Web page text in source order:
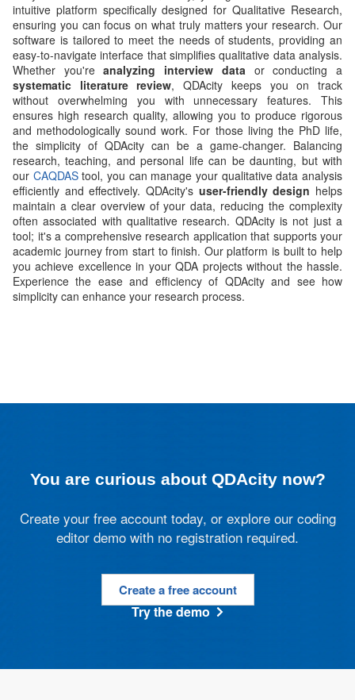
intuitive platform specifically designed for Qualitative Research,
ensuring you can focus on what truly matters your research. Our
software is tailored to meet the needs of students, providing an
easy-to-navigate interface that simplifies qualitative data analysis.
Whether you'reanalyzing interview data or conducting a
systematic literature review, QDAcity keeps you on track
without overwhelming you with unnecessary features. This
ensures high research quality, allowing you to produce rigorous
and methodologically sound work. For those living the PhD life,
the simplicity of QDAcity can be a game-changer. Balancing
research, teaching, and personal life can be daunting, but with
our CAQDAStool, you can manage your qualitative data analysis
efficiently and effectively. QDAcity's user-friendly design helps
maintain a clear overview of your data, reducing the complexity
often associated with qualitative research. QDAcity is not just a
tool; it's a comprehensive research application that supports your
academic journey from start to finish. Our platform is built to help
you achieve excellence in your QDA projects without the hassle.
Experience the ease and efficiency of QDAcity and see how
simplicity can enhance your research process.
You are curious about QDAcity now?
Create your free account today, or explore our coding
editor demo with no registration required.
Create a free account
Try the demo